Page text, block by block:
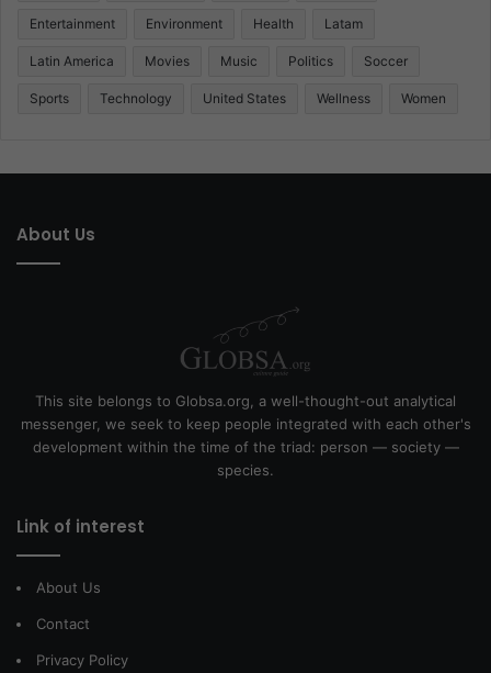
Entertainment Environment Health Latam
Latin America Movies Music Politics Soccer
Sports Technology United States Wellness Women
About Us
This site belongs to Globsa.org, a well-thought-out analytical
messenger, we seek to keep people integrated with each other's
development within the time of the triad: person — society —
species.
Link of interest
About Us
Contact
Privacy Policy